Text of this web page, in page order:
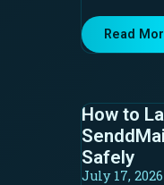
Read
How to
Safely
July 17, 2026